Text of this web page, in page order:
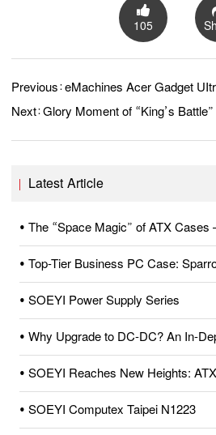
105
Previous： eMachines Acer Gadget UItra chassis review:
Next： Glory Moment of “King’s Battle” at SOEYI Technology Forging Glory
Latest Article
• The “Space Magic” of ATX Cases
• Top-Tier Business PC Case: Sparrow V855+—A Quick
• SOEYI Power Supply Series
• Why Upgrade to DC-DC? An In-Depth Look at SOEYI’s Pioneering High-Precision Dual-
• SOEYI Reaches New Heights: ATX-1000W Power Supply
• SOEYI Computex Taipei N1223